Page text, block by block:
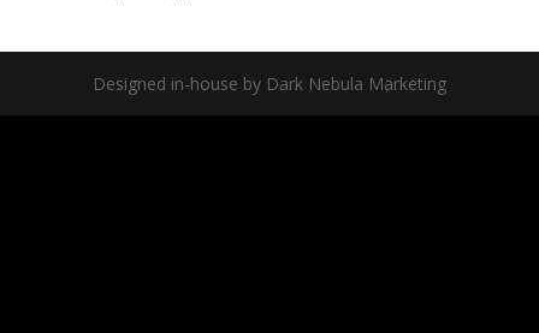
Designed in-house by Dark Nebula Marketing